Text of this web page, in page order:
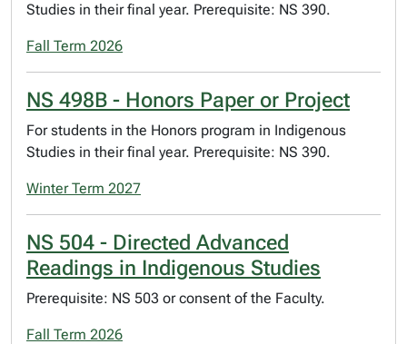
Studies in their final year. Prerequisite: NS 390.
Fall Term 2026
NS 498B - Honors Paper or Project
For students in the Honors program in Indigenous
Studies in their final year. Prerequisite: NS 390.
Winter Term 2027
NS 504 - Directed Advanced
Readings in Indigenous Studies
Prerequisite: NS 503 or consent of the Faculty.
Fall Term 2026